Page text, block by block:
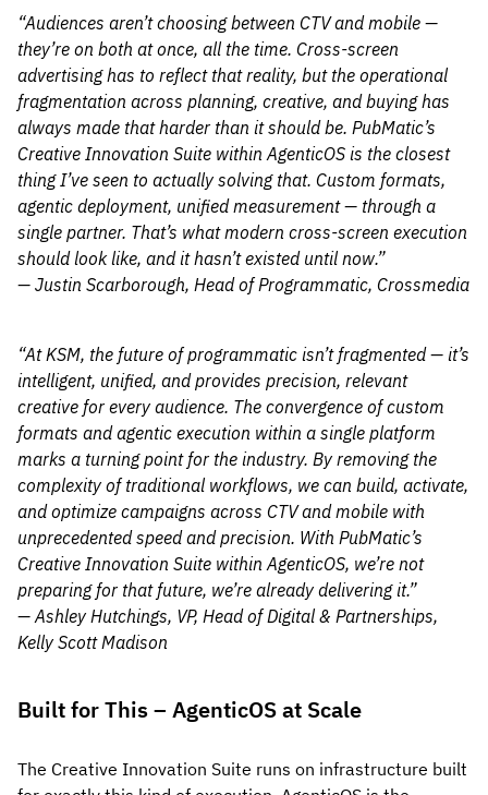
“Audiences aren’t choosing between CTV and mobile —
they’re on both at once, all the time. Cross-screen
advertising has to reflect that reality, but the operational
fragmentation across planning, creative, and buying has
always made that harder than it should be. PubMatic’s
Creative Innovation Suite within AgenticOS is the closest
thing I’ve seen to actually solving that. Custom formats,
agentic deployment, unified measurement — through a
single partner. That’s what modern cross-screen execution
should look like, and it hasn’t existed until now.”
— Justin Scarborough, Head of Programmatic, Crossmedia
“At KSM, the future of programmatic isn’t fragmented — it’s
intelligent, unified, and provides precision, relevant
creative for every audience. The convergence of custom
formats and agentic execution within a single platform
marks a turning point for the industry. By removing the
complexity of traditional workflows, we can build, activate,
and optimize campaigns across CTV and mobile with
unprecedented speed and precision. With PubMatic’s
Creative Innovation Suite within AgenticOS, we’re not
preparing for that future, we’re already delivering it.”
— Ashley Hutchings, VP, Head of Digital & Partnerships,
Kelly Scott Madison
Built for This – AgenticOS at Scale
The Creative Innovation Suite runs on infrastructure built